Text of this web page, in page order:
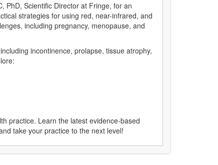
PhD, Scientific Director at Fringe, for an
strategies for using red, near-infrared, and
including pregnancy, menopause, and
incontinence, prolapse, tissue atrophy,
practice. Learn the latest evidence-based
take your practice to the next level!